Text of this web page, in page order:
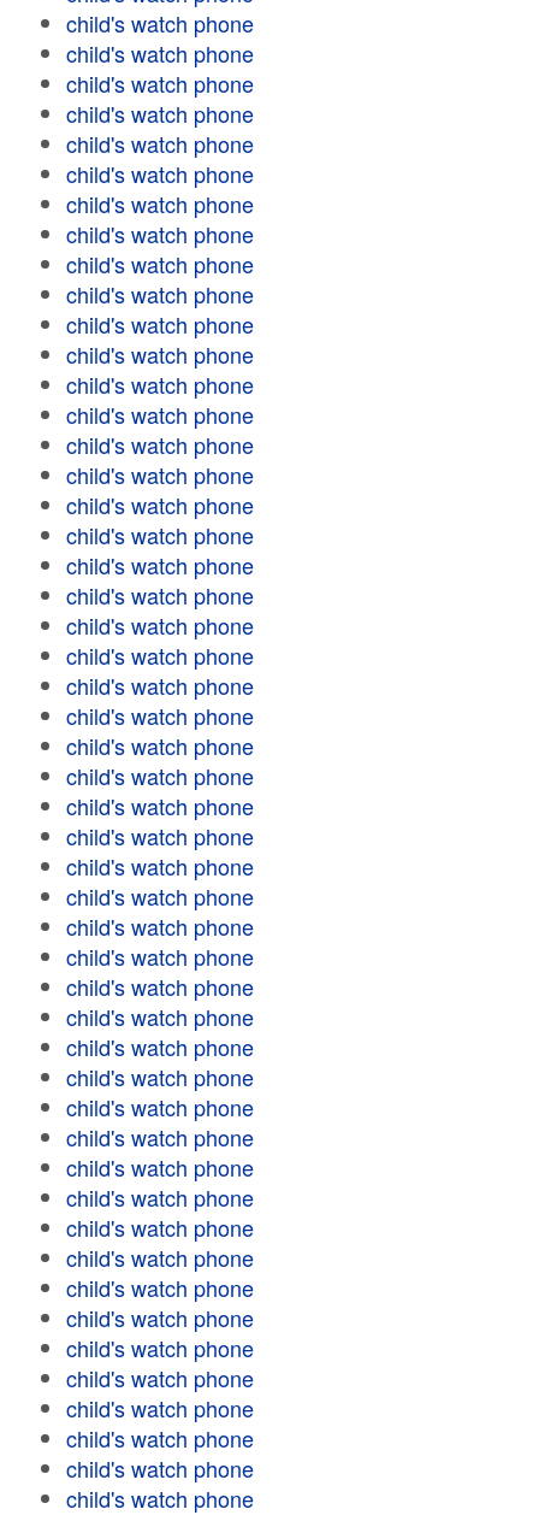
child's watch phone
child's watch phone
child's watch phone
child's watch phone
child's watch phone
child's watch phone
child's watch phone
child's watch phone
child's watch phone
child's watch phone
child's watch phone
child's watch phone
child's watch phone
child's watch phone
child's watch phone
child's watch phone
child's watch phone
child's watch phone
child's watch phone
child's watch phone
child's watch phone
child's watch phone
child's watch phone
child's watch phone
child's watch phone
child's watch phone
child's watch phone
child's watch phone
child's watch phone
child's watch phone
child's watch phone
child's watch phone
child's watch phone
child's watch phone
child's watch phone
child's watch phone
child's watch phone
child's watch phone
child's watch phone
child's watch phone
child's watch phone
child's watch phone
child's watch phone
child's watch phone
child's watch phone
child's watch phone
child's watch phone
child's watch phone
child's watch phone
child's watch phone